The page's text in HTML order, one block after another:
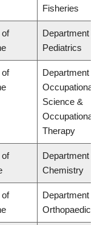
Fisheries
of
Department of
Pediatrics
of
Department of
Occupational
Science &
Occupational
Therapy
of
Department of
Chemistry
of
Department of
Orthopaedics